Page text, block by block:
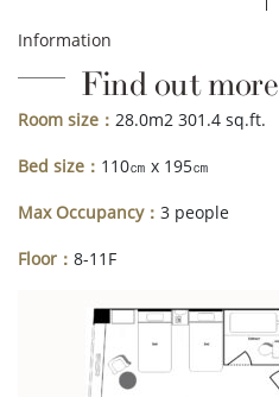
Information
Find out more
Room size： 28.0m2 301.4 sq.ft.
Bed size： 110㎝ x 195㎝
Max Occupancy： 3 people
Floor： 8-11F